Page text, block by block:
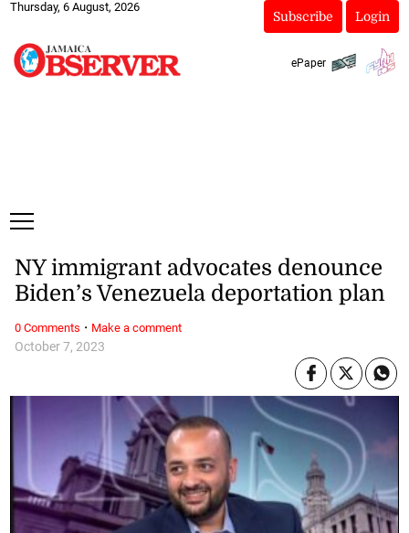
Thursday, 6 August, 2026
Subscribe Login
ePaper
October 7, 2023
NY immigrant advocates denounce
Biden’s Venezuela deportation plan
0 Comments · Make a comment